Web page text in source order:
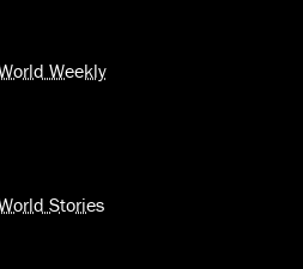
Weekly
Stories